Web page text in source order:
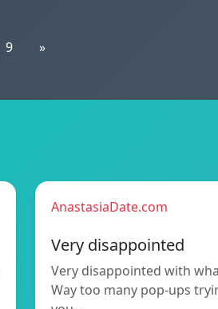
9 »
AnastasiaDate.com
Very disappointed
Very disappointed with
Way too many pop-ups